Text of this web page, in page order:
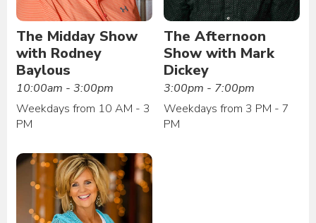
The Midday Show
with Rodney
Baylous
10:00am - 3:00pm
Weekdays from 10 AM - 3
PM
The Afternoon
Show with Mark
Dickey
3:00pm - 7:00pm
Weekdays from 3 PM - 7
PM